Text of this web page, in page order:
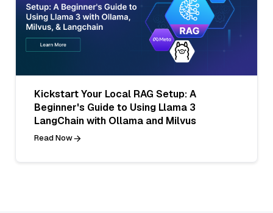
Kickstart Your Local RAG Setup: A
Beginner's Guide to Using Llama 3
LangChain with Ollama and Milvus
Read Now